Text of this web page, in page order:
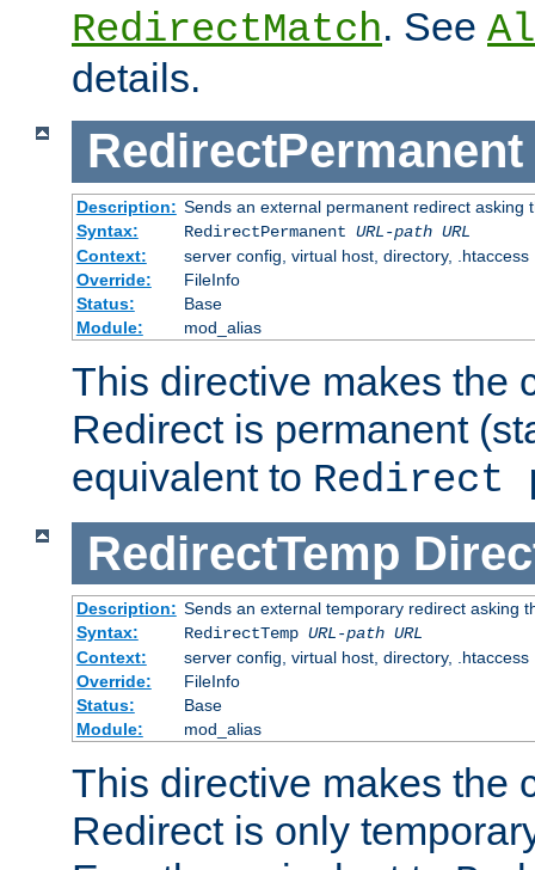
RedirectMatch. See
details.
RedirectPermanent
Description: Sends an external permanent redirect asking
Syntax:
RedirectPermanent URL-path URL
Context:
server config, virtual host, directory, .htaccess
Override:
FileInfo
Status:
Base
Module:
mod_alias
This directive makes the
Redirect is permanent
equivalent to Redirect
RedirectTemp
Description: Sends an external temporary redirect asking
Syntax:
RedirectTemp URL-path URL
Context:
server config, virtual host, directory, .htaccess
Override:
FileInfo
Status:
Base
Module:
mod_alias
This directive makes the
Redirect is only